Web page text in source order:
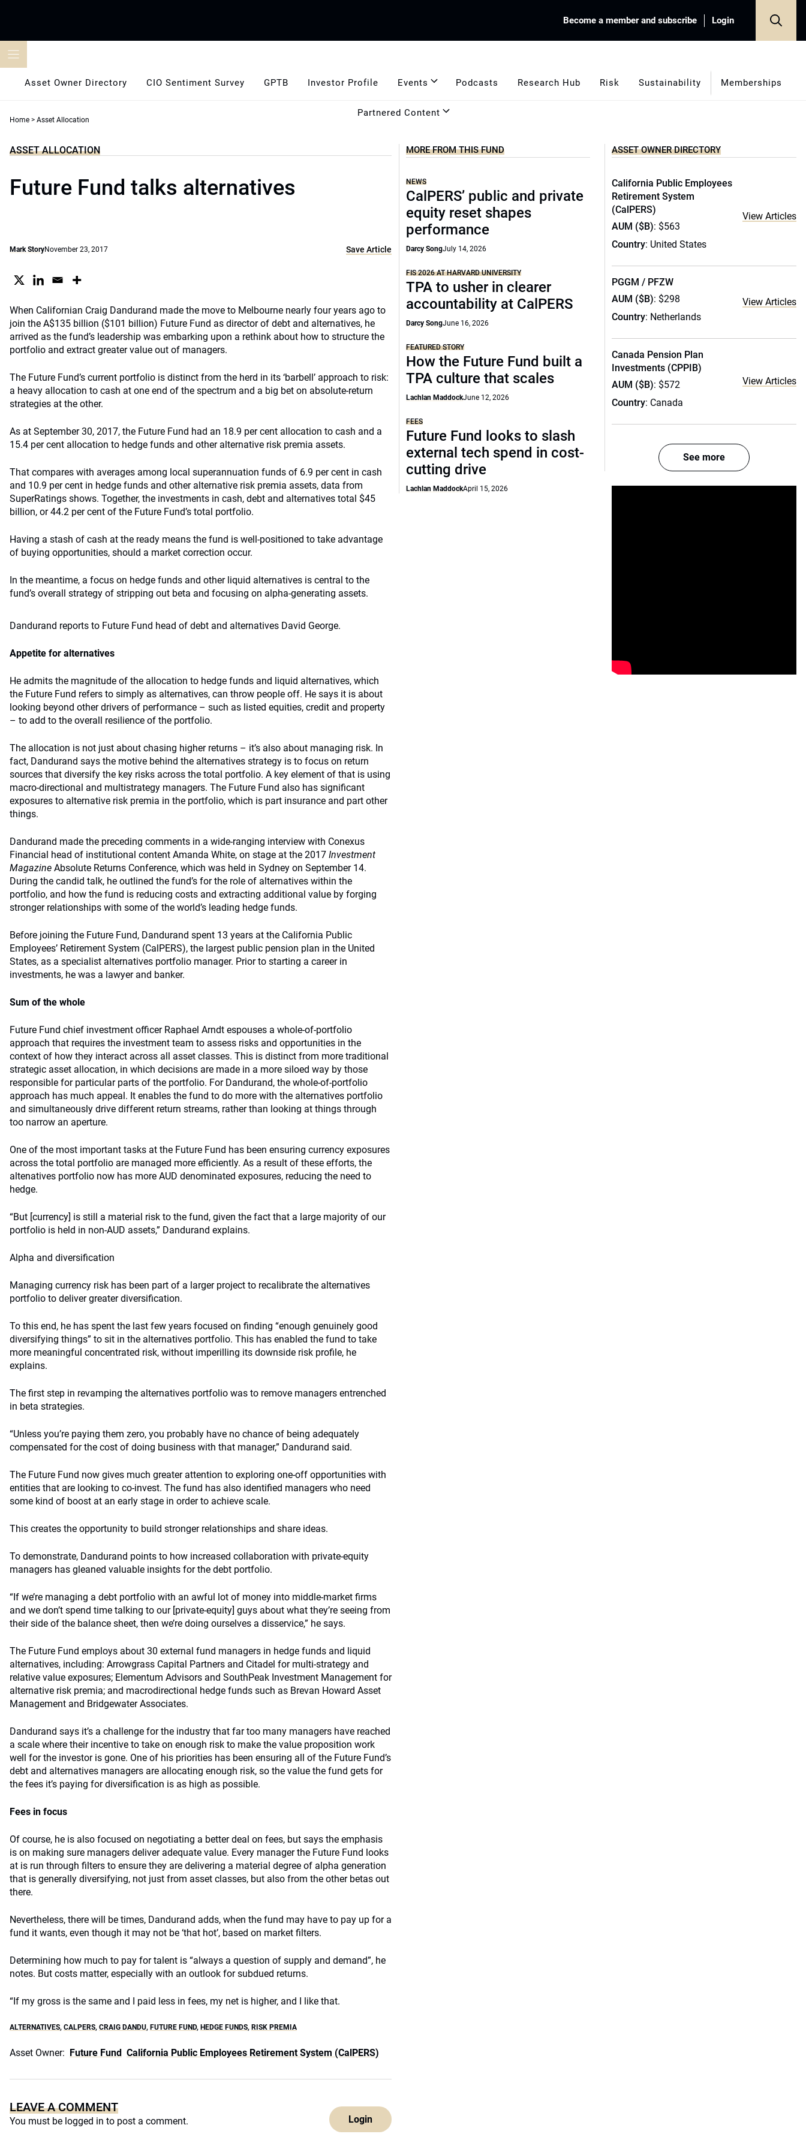
Become a member and subscribe Login
Asset Owner Directory CIO Sentiment Survey GPTB Investor Profile Events Podcasts Research Hub Risk Sustainability Memberships
Partnered Content
Home > Asset Allocation
ASSET ALLOCATION
Future Fund talks alternatives
Mark StoryNovember 23, 2017 Save Article
When Californian Craig Dandurand made the move to Melbourne nearly four years ago to
join the A$135 billion ($101 billion) Future Fund as director of debt and alternatives, he
arrived as the fund’s leadership was embarking upon a rethink about how to structure the
portfolio and extract greater value out of managers.
The Future Fund’s current portfolio is distinct from the herd in its ‘barbell’ approach to risk:
a heavy allocation to cash at one end of the spectrum and a big bet on absolute-return
strategies at the other.
As at September 30, 2017, the Future Fund had an 18.9 per cent allocation to cash and a
15.4 per cent allocation to hedge funds and other alternative risk premia assets.
That compares with averages among local superannuation funds of 6.9 per cent in cash
and 10.9 per cent in hedge funds and other alternative risk premia assets, data from
SuperRatings shows. Together, the investments in cash, debt and alternatives total $45
billion, or 44.2 per cent of the Future Fund’s total portfolio.
Having a stash of cash at the ready means the fund is well-positioned to take advantage
of buying opportunities, should a market correction occur.
In the meantime, a focus on hedge funds and other liquid alternatives is central to the
fund’s overall strategy of stripping out beta and focusing on alpha-generating assets.
Dandurand reports to Future Fund head of debt and alternatives David George.
Appetite for alternatives
He admits the magnitude of the allocation to hedge funds and liquid alternatives, which
the Future Fund refers to simply as alternatives, can throw people off. He says it is about
looking beyond other drivers of performance – such as listed equities, credit and property
– to add to the overall resilience of the portfolio.
The allocation is not just about chasing higher returns – it’s also about managing risk. In
fact, Dandurand says the motive behind the alternatives strategy is to focus on return
sources that diversify the key risks across the total portfolio. A key element of that is using
macro-directional and multistrategy managers. The Future Fund also has significant
exposures to alternative risk premia in the portfolio, which is part insurance and part other
things.
Dandurand made the preceding comments in a wide-ranging interview with Conexus
Financial head of institutional content Amanda White, on stage at the 2017 Investment
Magazine Absolute Returns Conference, which was held in Sydney on September 14.
During the candid talk, he outlined the fund’s for the role of alternatives within the
portfolio, and how the fund is reducing costs and extracting additional value by forging
stronger relationships with some of the world’s leading hedge funds.
Before joining the Future Fund, Dandurand spent 13 years at the California Public
Employees’ Retirement System (CalPERS), the largest public pension plan in the United
States, as a specialist alternatives portfolio manager. Prior to starting a career in
investments, he was a lawyer and banker.
Sum of the whole
Future Fund chief investment officer Raphael Arndt espouses a whole-of-portfolio
approach that requires the investment team to assess risks and opportunities in the
context of how they interact across all asset classes. This is distinct from more traditional
strategic asset allocation, in which decisions are made in a more siloed way by those
responsible for particular parts of the portfolio. For Dandurand, the whole-of-portfolio
approach has much appeal. It enables the fund to do more with the alternatives portfolio
and simultaneously drive different return streams, rather than looking at things through
too narrow an aperture.
One of the most important tasks at the Future Fund has been ensuring currency exposures
across the total portfolio are managed more efficiently. As a result of these efforts, the
altenatives portfolio now has more AUD denominated exposures, reducing the need to
hedge.
“But [currency] is still a material risk to the fund, given the fact that a large majority of our
portfolio is held in non-AUD assets,” Dandurand explains.
Alpha and diversification
Managing currency risk has been part of a larger project to recalibrate the alternatives
portfolio to deliver greater diversification.
To this end, he has spent the last few years focused on finding “enough genuinely good
diversifying things” to sit in the alternatives portfolio. This has enabled the fund to take
more meaningful concentrated risk, without imperilling its downside risk profile, he
explains.
The first step in revamping the alternatives portfolio was to remove managers entrenched
in beta strategies.
“Unless you’re paying them zero, you probably have no chance of being adequately
compensated for the cost of doing business with that manager,” Dandurand said.
The Future Fund now gives much greater attention to exploring one-off opportunities with
entities that are looking to co-invest. The fund has also identified managers who need
some kind of boost at an early stage in order to achieve scale.
This creates the opportunity to build stronger relationships and share ideas.
To demonstrate, Dandurand points to how increased collaboration with private-equity
managers has gleaned valuable insights for the debt portfolio.
“If we’re managing a debt portfolio with an awful lot of money into middle-market firms
and we don’t spend time talking to our [private-equity] guys about what they’re seeing from
their side of the balance sheet, then we’re doing ourselves a disservice,” he says.
The Future Fund employs about 30 external fund managers in hedge funds and liquid
alternatives, including: Arrowgrass Capital Partners and Citadel for multi-strategy and
relative value exposures; Elementum Advisors and SouthPeak Investment Management for
alternative risk premia; and macrodirectional hedge funds such as Brevan Howard Asset
Management and Bridgewater Associates.
Dandurand says it’s a challenge for the industry that far too many managers have reached
a scale where their incentive to take on enough risk to make the value proposition work
well for the investor is gone. One of his priorities has been ensuring all of the Future Fund’s
debt and alternatives managers are allocating enough risk, so the value the fund gets for
the fees it’s paying for diversification is as high as possible.
Fees in focus
Of course, he is also focused on negotiating a better deal on fees, but says the emphasis
is on making sure managers deliver adequate value. Every manager the Future Fund looks
at is run through filters to ensure they are delivering a material degree of alpha generation
that is generally diversifying, not just from asset classes, but also from the other betas out
there.
Nevertheless, there will be times, Dandurand adds, when the fund may have to pay up for a
fund it wants, even though it may not be ‘that hot’, based on market filters.
Determining how much to pay for talent is “always a question of supply and demand”, he
notes. But costs matter, especially with an outlook for subdued returns.
“If my gross is the same and I paid less in fees, my net is higher, and I like that.
ALTERNATIVES, CALPERS, CRAIG DANDU, FUTURE FUND, HEDGE FUNDS, RISK PREMIA
Asset Owner: Future Fund California Public Employees Retirement System (CalPERS)
LEAVE A COMMENT
You must be logged in to post a comment. Login
MORE FROM THIS FUND
NEWS
CalPERS’ public and private
equity reset shapes
performance
Darcy SongJuly 14, 2026
FIS 2026 AT HARVARD UNIVERSITY
TPA to usher in clearer
accountability at CalPERS
Darcy SongJune 16, 2026
FEATURED STORY
How the Future Fund built a
TPA culture that scales
Lachlan MaddockJune 12, 2026
FEES
Future Fund looks to slash
external tech spend in cost-
cutting drive
Lachlan MaddockApril 15, 2026
ASSET OWNER DIRECTORY
California Public Employees
Retirement System
(CalPERS)
AUM ($B): $563
Country: United States
View Articles
PGGM / PFZW
AUM ($B): $298
Country: Netherlands
View Articles
Canada Pension Plan
Investments (CPPIB)
AUM ($B): $572
Country: Canada
View Articles
See more